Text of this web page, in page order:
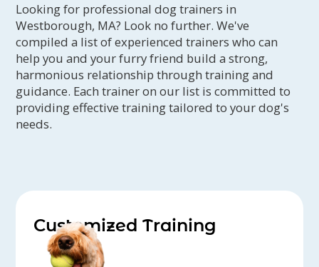
Looking for professional dog trainers in
Westborough, MA? Look no further. We've
compiled a list of experienced trainers who can
help you and your furry friend build a strong,
harmonious relationship through training and
guidance. Each trainer on our list is committed to
providing effective training tailored to your dog's
needs.
Customized Training